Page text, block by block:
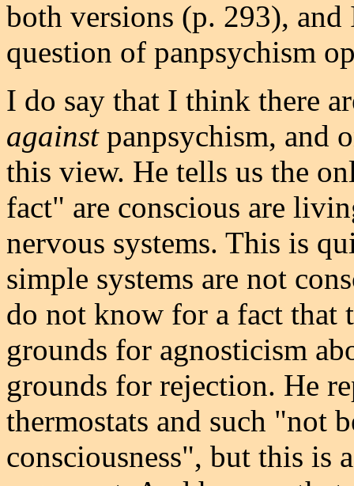
both versions (p. 293),
question of panpsychism
I do say that I think there
againstpanpsychism, and
this view. He tells us the
fact" are conscious are
nervous systems. This is
simple systems are not
do not know for a fact that
grounds for agnosticism
grounds for rejection. He
thermostats and such "not
consciousness", but this is